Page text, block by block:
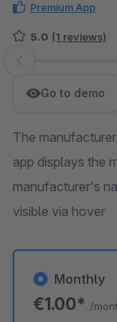
Premium App
5.0 (1 reviews)
Skip image gallery
Go to demo
The
app displays the
manufacturer's
visible via hover
Monthly
€1.00* /